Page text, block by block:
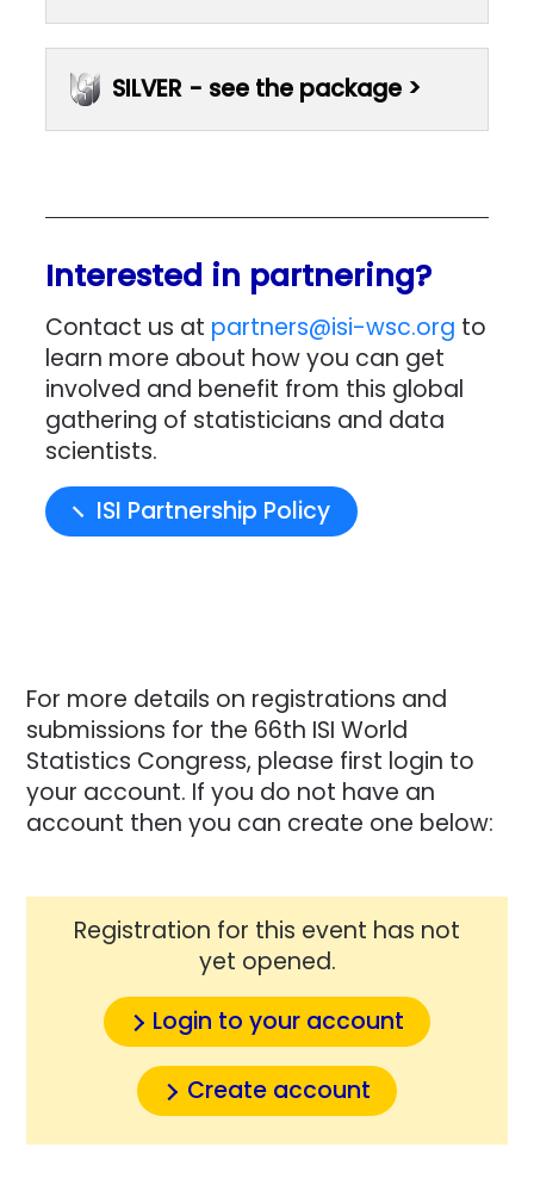
SILVER - see the package >
Interested in partnering?
Contact us at partners@isi-wsc.org to
learn more about how you can get
involved and benefit from this global
gathering of statisticians and data
scientists.
ISI Partnership Policy
For more details on registrations and
submissions for the 66th ISI World
Statistics Congress, please first login to
your account. If you do not have an
account then you can create one below:
Registration for this event has not
yet opened.
Login to your account
Create account